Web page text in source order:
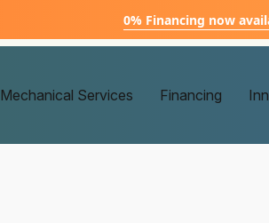
0% Financing now
Mechanical Services Financing